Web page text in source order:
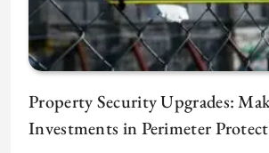
Property Security Upgrades:
Investments in Perimeter